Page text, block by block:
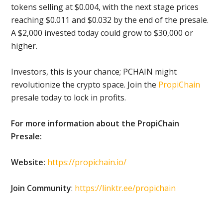
tokens selling at $0.004, with the next stage prices
reaching $0.011 and $0.032 by the end of the presale.
A $2,000 invested today could grow to $30,000 or
higher.
Investors, this is your chance; PCHAIN might
revolutionize the crypto space. Join the PropiChain
presale today to lock in profits.
For more information about the PropiChain
Presale:
Website: https://propichain.io/
Join Community: https://linktr.ee/propichain